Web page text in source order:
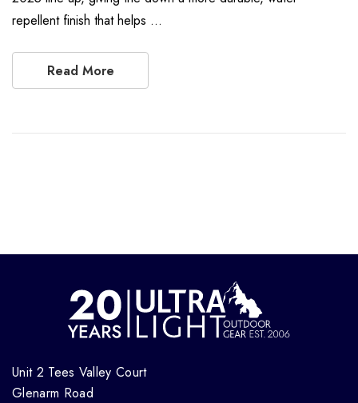
repellent finish that helps …
Read More
Unit 2 Tees Valley Court
Glenarm Road